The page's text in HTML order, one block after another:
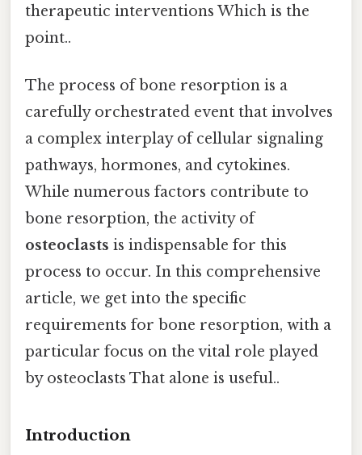
therapeutic interventions Which is the
point..
The process of bone resorption is a
carefully orchestrated event that involves
a complex interplay of cellular signaling
pathways, hormones, and cytokines.
While numerous factors contribute to
bone resorption, the activity of
osteoclasts is indispensable for this
process to occur. In this comprehensive
article, we get into the specific
requirements for bone resorption, with a
particular focus on the vital role played
by osteoclasts That alone is useful..
Introduction